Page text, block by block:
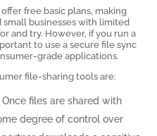
free basic plans, making
businesses with limited
and try. However, if you run a
to use a secure file sync
grade applications.
file-sharing tools are:
files are shared with
degree of control over